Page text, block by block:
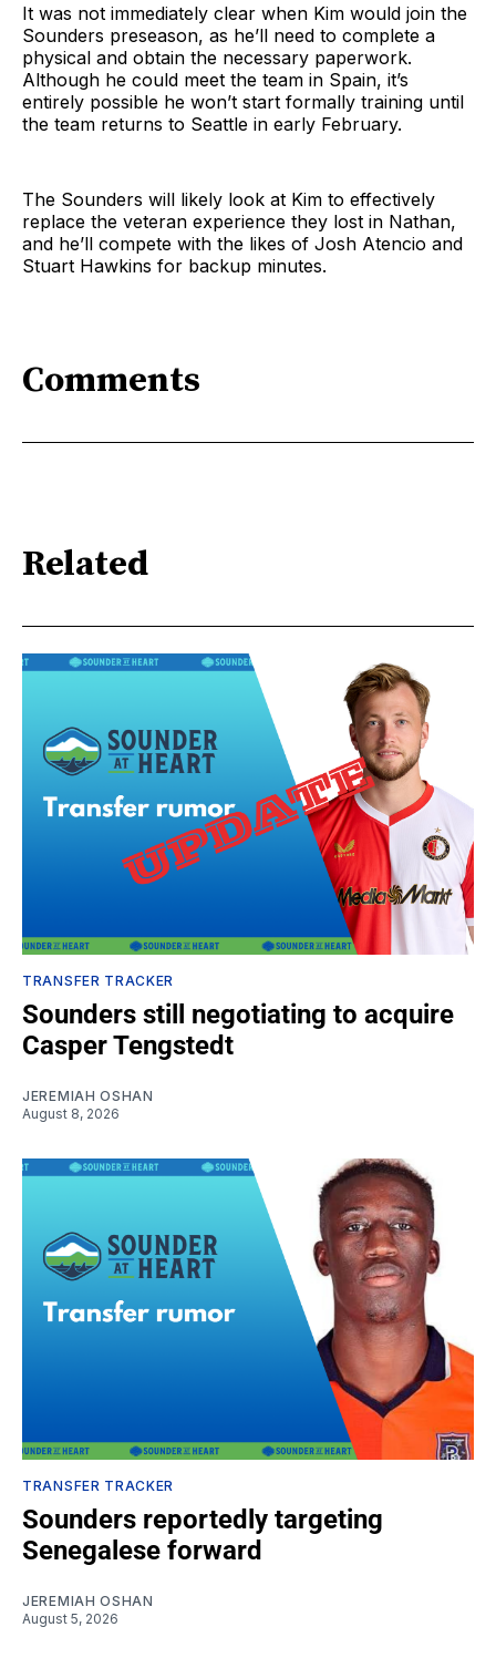
It was not immediately clear when Kim would join the
Sounders preseason, as he’ll need to complete a
physical and obtain the necessary paperwork.
Although he could meet the team in Spain, it’s
entirely possible he won’t start formally training until
the team returns to Seattle in early February.
The Sounders will likely look at Kim to effectively
replace the veteran experience they lost in Nathan,
and he’ll compete with the likes of Josh Atencio and
Stuart Hawkins for backup minutes.
Comments
Related
TRANSFER TRACKER
Sounders still negotiating to acquire
Casper Tengstedt
JEREMIAH OSHAN
August 8, 2026
TRANSFER TRACKER
Sounders reportedly targeting
Senegalese forward
JEREMIAH OSHAN
August 5, 2026